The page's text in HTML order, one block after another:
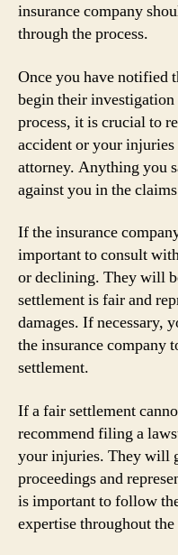
insurance company
through the process.
Once you have notified
begin their
process, it is crucial to
accident or your
attorney. Anything you
against you in the
If the insurance
important to consult
or declining. They will
settlement is fair and
damages. If necessary,
the insurance company
settlement.
If a fair settlement
recommend filing a
your injuries. They will
proceedings and
is important to follow
expertise throughout the